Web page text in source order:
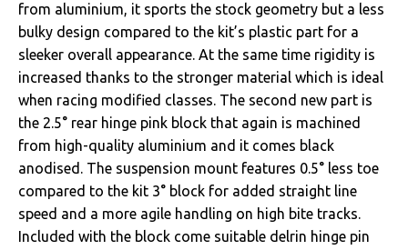
from aluminium, it sports the stock geometry but a less
bulky design compared to the kit’s plastic part for a
sleeker overall appearance. At the same time rigidity is
increased thanks to the stronger material which is ideal
when racing modified classes. The second new part is
the 2.5° rear hinge pink block that again is machined
from high-quality aluminium and it comes black
anodised. The suspension mount features 0.5° less toe
compared to the kit 3° block for added straight line
speed and a more agile handling on high bite tracks.
Included with the block come suitable delrin hinge pin